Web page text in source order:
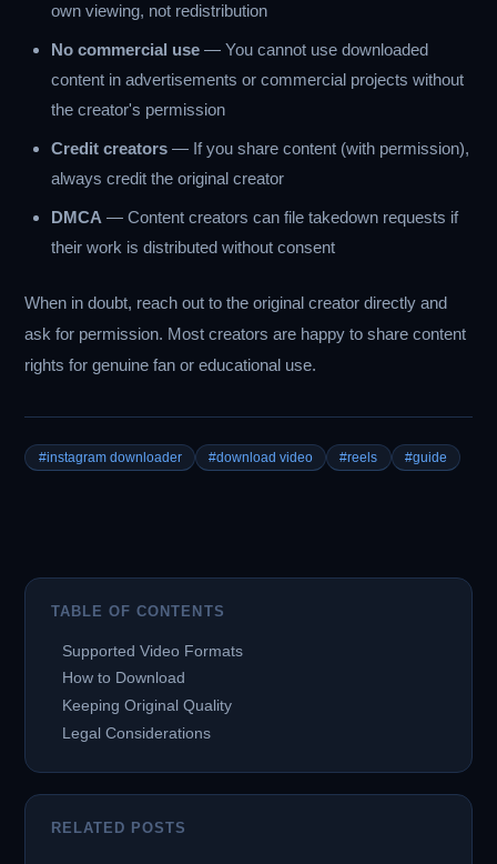
own viewing, not redistribution
No commercial use — You cannot use downloaded
content in advertisements or commercial projects without
the creator's permission
Credit creators — If you share content (with permission),
always credit the original creator
DMCA — Content creators can file takedown requests if
their work is distributed without consent
When in doubt, reach out to the original creator directly and
ask for permission. Most creators are happy to share content
rights for genuine fan or educational use.
#instagram downloader #download video #reels #guide
TABLE OF CONTENTS
Supported Video Formats
How to Download
Keeping Original Quality
Legal Considerations
RELATED POSTS